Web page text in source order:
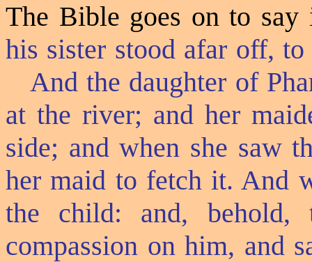
The Bible goes on to say
his sister stood afar off,
And the daughter of
at the river; and her
side; and when she saw
her maid to fetch it. And
the child: and, behold,
compassion on him, and